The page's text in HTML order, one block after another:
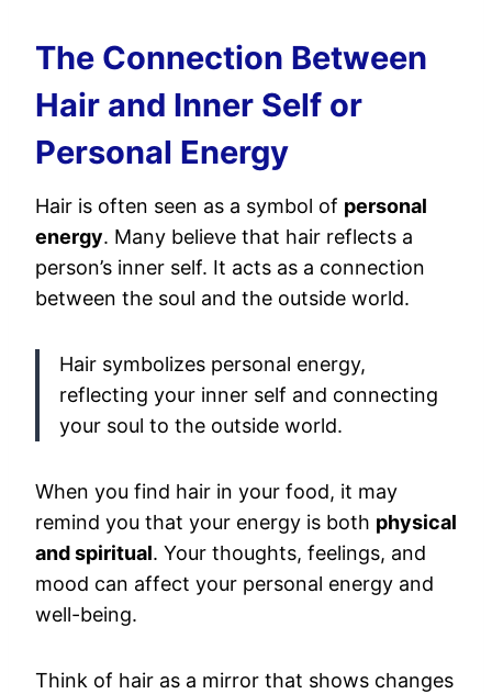
The Connection Between
Hair and Inner Self or
Personal Energy
Hair is often seen as a symbol of personal
energy. Many believe that hair reflects a
person’s inner self. It acts as a connection
between the soul and the outside world.
Hair symbolizes personal energy,
reflecting your inner self and connecting
your soul to the outside world.
When you find hair in your food, it may
remind you that your energy is both physical
and spiritual. Your thoughts, feelings, and
mood can affect your personal energy and
well-being.
Think of hair as a mirror that shows changes